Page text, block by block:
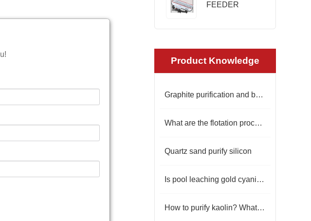
FEEDER
Product Knowledge
Graphite purification and beneficiation scheme
What are the flotation processes of lead-zinc sulfide ore?
Quartz sand purify silicon
Is pool leaching gold cyanide poisonous?
How to purify kaolin? What are the beneficiation processes